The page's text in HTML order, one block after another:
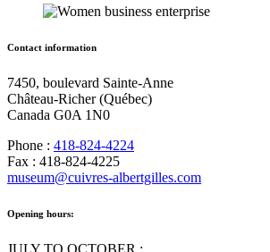
Contact information
7450, boulevard Sainte-Anne
Château-Richer (Québec)
Canada G0A 1N0
Phone : 418-824-4224
Fax : 418-824-4225
museum@cuivres-albertgilles.com
Opening hours: